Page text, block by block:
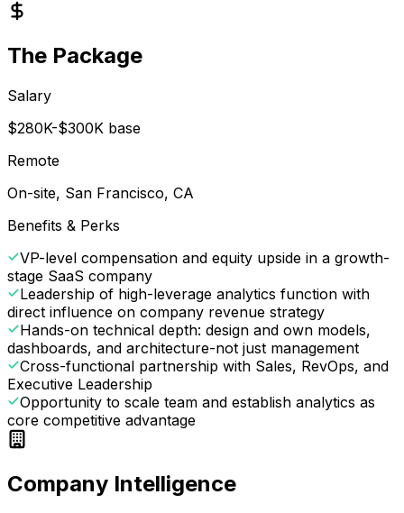
The Package
Salary
$280K-$300K base
Remote
On-site, San Francisco, CA
Benefits & Perks
VP-level compensation and equity upside in a growth-
stage SaaS company
Leadership of high-leverage analytics function with
direct influence on company revenue strategy
Hands-on technical depth: design and own models,
dashboards, and architecture-not just management
Cross-functional partnership with Sales, RevOps, and
Executive Leadership
Opportunity to scale team and establish analytics as
core competitive advantage
Company Intelligence